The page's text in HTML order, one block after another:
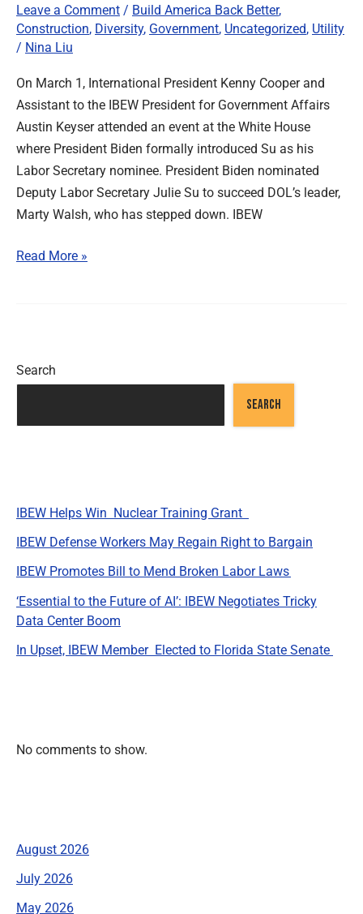
Leave a Comment / Build America Back Better,
Construction, Diversity, Government, Uncategorized, Utility
/ Nina Liu
On March 1, International President Kenny Cooper and
Assistant to the IBEW President for Government Affairs
Austin Keyser attended an event at the White House
where President Biden formally introduced Su as his
Labor Secretary nominee. President Biden nominated
Deputy Labor Secretary Julie Su to succeed DOL’s leader,
Marty Walsh, who has stepped down. IBEW
Read More »
Search
SEARCH
IBEW Helps Win Nuclear Training Grant
IBEW Defense Workers May Regain Right to Bargain
IBEW Promotes Bill to Mend Broken Labor Laws
‘Essential to the Future of AI’: IBEW Negotiates Tricky
Data Center Boom
In Upset, IBEW Member Elected to Florida State Senate
No comments to show.
August 2026
July 2026
May 2026